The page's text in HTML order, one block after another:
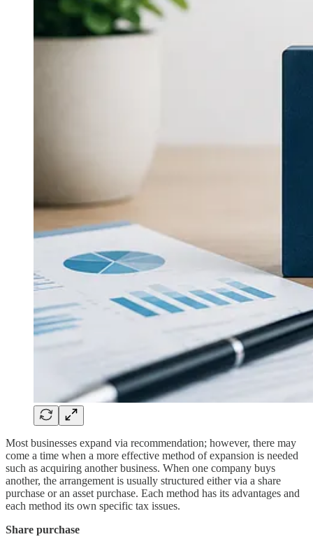
Most businesses expand via recommendation; however, there may
come a time when a more effective method of expansion is needed
such as acquiring another business. When one company buys
another, the arrangement is usually structured either via a share
purchase or an asset purchase. Each method has its advantages and
each method its own specific tax issues.
Share purchase